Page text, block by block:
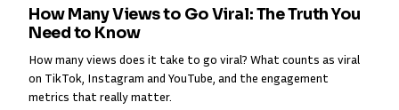
How Many Views to Go Viral: The Truth You
Need to Know
How many views does it take to go viral? What counts as viral
on TikTok, Instagram and YouTube, and the engagement
metrics that really matter.